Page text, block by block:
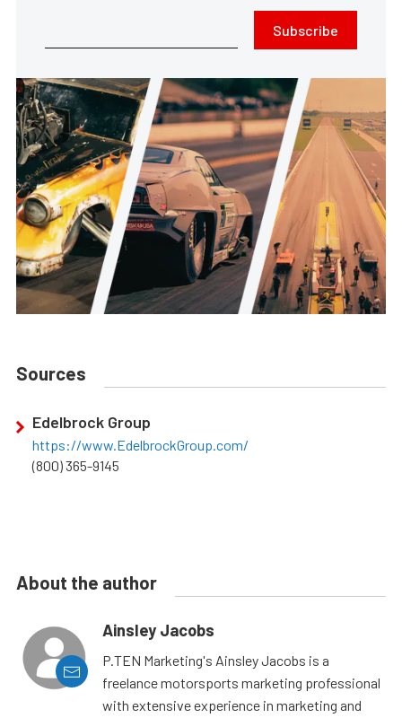
Subscribe
Sources
Edelbrock Group
https://www.EdelbrockGroup.com/
(800) 365-9145
About the author
Ainsley Jacobs
P.TEN Marketing's Ainsley Jacobs is a
freelance motorsports marketing professional
with extensive experience in marketing and